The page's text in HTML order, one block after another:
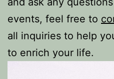
events, feel free to
all inquiries to help
to enrich your life.